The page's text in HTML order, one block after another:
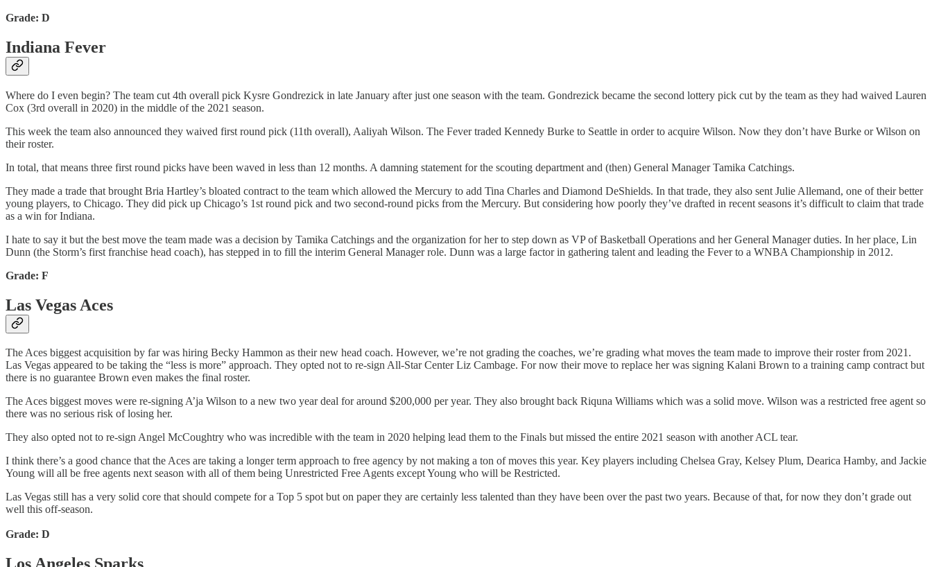
Grade: D
Indiana Fever
Where do I even begin? The team cut 4th overall pick Kysre Gondrezick in late January after just one season with the team. Gondrezick became the second lottery pick cut by the team as they had waived Lauren
Cox (3rd overall in 2020) in the middle of the 2021 season.
This week the team also announced they waived first round pick (11th overall), Aaliyah Wilson. The Fever traded Kennedy Burke to Seattle in order to acquire Wilson. Now they don’t have Burke or Wilson on
their roster.
In total, that means three first round picks have been waved in less than 12 months. A damning statement for the scouting department and (then) General Manager Tamika Catchings.
They made a trade that brought Bria Hartley’s bloated contract to the team which allowed the Mercury to add Tina Charles and Diamond DeShields. In that trade, they also sent Julie Allemand, one of their better
young players, to Chicago. They did pick up Chicago’s 1st round pick and two second-round picks from the Mercury. But considering how poorly they’ve drafted in recent seasons it’s difficult to claim that trade
as a win for Indiana.
I hate to say it but the best move the team made was a decision by Tamika Catchings and the organization for her to step down as VP of Basketball Operations and her General Manager duties. In her place, Lin
Dunn (the Storm’s first franchise head coach), has stepped in to fill the interim General Manager role. Dunn was a large factor in gathering talent and leading the Fever to a WNBA Championship in 2012.
Grade: F
Las Vegas Aces
The Aces biggest acquisition by far was hiring Becky Hammon as their new head coach. However, we’re not grading the coaches, we’re grading what moves the team made to improve their roster from 2021.
Las Vegas appeared to be taking the “less is more” approach. They opted not to re-sign All-Star Center Liz Cambage. For now their move to replace her was signing Kalani Brown to a training camp contract but
there is no guarantee Brown even makes the final roster.
The Aces biggest moves were re-signing A’ja Wilson to a new two year deal for around $200,000 per year. They also brought back Riquna Williams which was a solid move. Wilson was a restricted free agent so
there was no serious risk of losing her.
They also opted not to re-sign Angel McCoughtry who was incredible with the team in 2020 helping lead them to the Finals but missed the entire 2021 season with another ACL tear.
I think there’s a good chance that the Aces are taking a longer term approach to free agency by not making a ton of moves this year. Key players including Chelsea Gray, Kelsey Plum, Dearica Hamby, and Jackie
Young will all be free agents next season with all of them being Unrestricted Free Agents except Young who will be Restricted.
Las Vegas still has a very solid core that should compete for a Top 5 spot but on paper they are certainly less talented than they have been over the past two years. Because of that, for now they don’t grade out
well this off-season.
Grade: D